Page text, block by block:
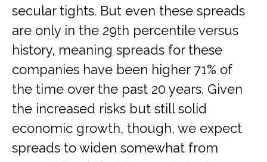
secular tights. But even these spreads
are only in the 29th percentile versus
history, meaning spreads for these
companies have been higher 71% of
the time over the past 20 years. Given
the increased risks but still solid
economic growth, though, we expect
spreads to widen somewhat from